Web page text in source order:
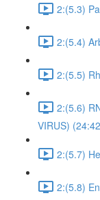
2:(5.3)
2:(5.4)
2:(5.5)
2:(5.6)
VIRUS)
2:(5.7)
2:(5.8)